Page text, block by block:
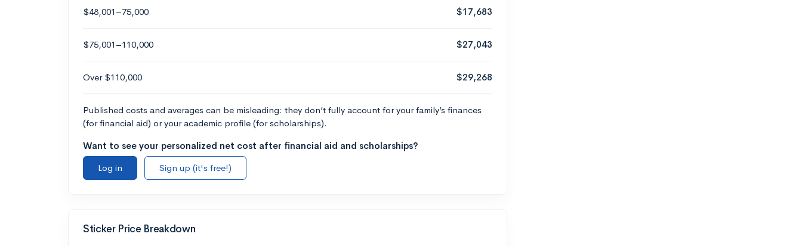
$48,001–75,000 $17,683
$75,001–110,000 $27,043
Over $110,000 $29,268
Published costs and averages can be misleading: they don’t fully account for your family’s finances
(for financial aid) or your academic profile (for scholarships).
Want to see your personalized net cost after financial aid and scholarships?
Log in
Sign up (it's free!)
Sticker Price Breakdown